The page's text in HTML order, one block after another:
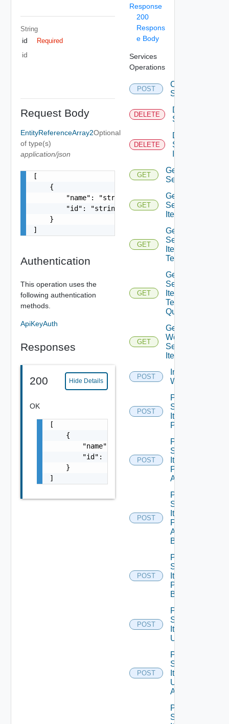
String
id Required
id
Request Body
EntityReferenceArray2
of type(s)
application/json
Optional
[
    {
        "name": "string",
        "id": "string"
    }
]
Authentication
This operation uses the
following authentication
methods.
ApiKeyAuth
Responses
200 Hide Details
OK
[
    {
        "name": "string",
        "id": "string"
    }
]
Response
200
Respons
e Body
Services
Operations
POST
Create
Service
DELETE
Delete
Service
DELETE
Delete
Service
GET
Get
Service
GET
Get
Service
Item
GET
Get
Service
Item
Tenants
GET
Get
Service
Item
Tenants
Query
GET
Get
Workflow
Service
Items
POST
Import Vro
Workflows
POST
Post
Service
Item
Publish
POST
Post
Service
Item
Publish
All
POST
Post
Service
Item
Publish
All
Bounded
POST
Post
Service
Item
Publish
Bounded
POST
Post
Service
Item
Unpublish
POST
Post
Service
Item
Unpublish
All
Post
Service